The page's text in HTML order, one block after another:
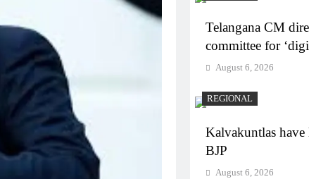
Telangana CM
committee for
August 6, 2026
REGIONAL
Kalvakuntlas have
BJP
August 6, 2026